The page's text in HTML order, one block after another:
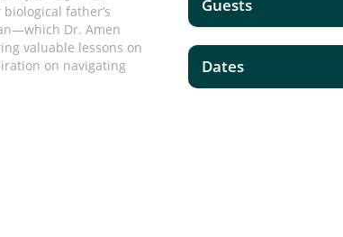
father’s
Dr. Amen
valuable lessons on
on navigating
Guests
Dates